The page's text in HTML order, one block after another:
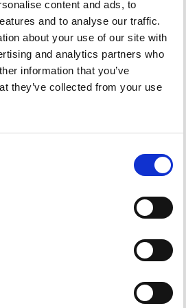
content and ads, to
and to analyse our traffic.
about your use of our site with
and analytics partners who
information that you’ve
they’ve collected from your use
parameter for radon
soils
P. Strobl
transportin homogeneous